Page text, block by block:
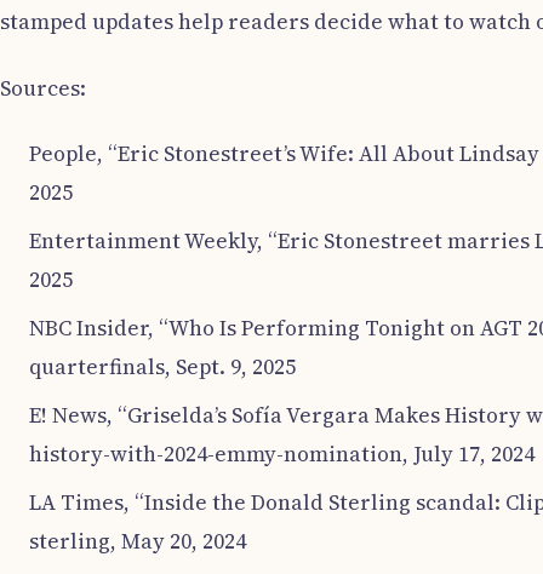
stamped updates help readers decide what to
Sources:
People, “Eric Stonestreet’s Wife: All About
2025
Entertainment Weekly, “Eric Stonestreet marries
2025
NBC Insider, “Who Is Performing Tonight on
quarterfinals, Sept. 9, 2025
E! News, “Griselda’s Sofía Vergara Makes
history-with-2024-emmy-nomination, July 17, 2024
LA Times, “Inside the Donald Sterling scandal:
sterling, May 20, 2024